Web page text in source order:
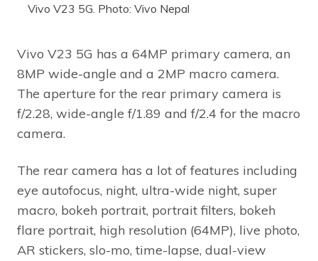
Vivo V23 5G. Photo: Vivo Nepal
Vivo V23 5G has a 64MP primary camera, an
8MP wide-angle and a 2MP macro camera.
The aperture for the rear primary camera is
f/2.28, wide-angle f/1.89 and f/2.4 for the macro
camera.
The rear camera has a lot of features including
eye autofocus, night, ultra-wide night, super
macro, bokeh portrait, portrait filters, bokeh
flare portrait, high resolution (64MP), live photo,
AR stickers, slo-mo, time-lapse, dual-view